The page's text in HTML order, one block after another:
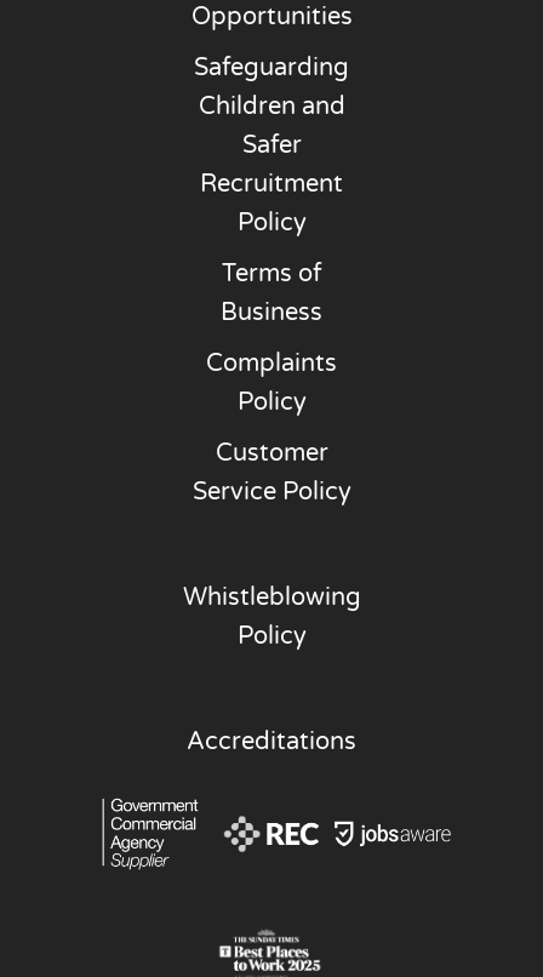
Opportunities
Safeguarding
Children and
Safer
Recruitment
Policy
Terms of
Business
Complaints
Policy
Customer
Service Policy
Whistleblowing
Policy
Accreditations